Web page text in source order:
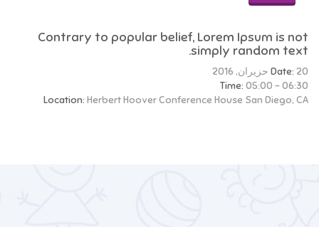
Contrary to popular belief, Lorem Ipsum is not
simply random text.
Date: 20 حزيران, 2016
Time: 05:00 - 06:30
Location: Herbert Hoover Conference House San Diego, CA